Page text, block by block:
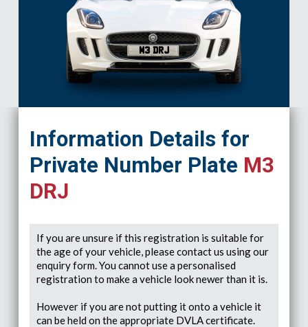
M3 DRJ
Information Details for
Private Number Plate M3
DRJ
If you are unsure if this registration is suitable for
the age of your vehicle, please contact us using our
enquiry form. You cannot use a personalised
registration to make a vehicle look newer than it is.
However if you are not putting it onto a vehicle it
can be held on the appropriate DVLA certificate.